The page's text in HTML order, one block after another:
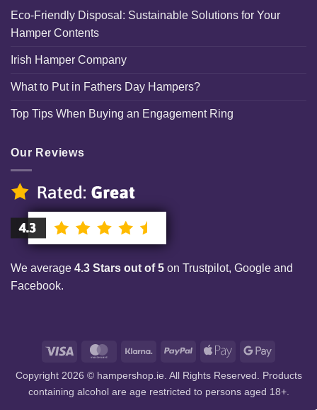
Eco-Friendly Disposal: Sustainable Solutions for Your
Hamper Contents
Irish Hamper Company
What to Put in Fathers Day Hampers?
Top Tips When Buying an Engagement Ring
Our Reviews
We average 4.3 Stars out of 5 on Trustpilot, Google and
Facebook.
Visa MasterCardKlarna PayPal
Apple
Google
Copyright 2026 © hampershop.ie. All Rights Reserved. Products
containing alcohol are age restricted to persons aged 18+.